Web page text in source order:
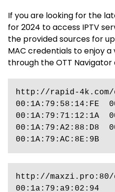
If you are looking for the
for 2024 to access IPTV
the provided sources for
MAC credentials to enjoy
through the OTT Navigator
http://rapid-
00:1A:79:58:14:FE
00:1A:79:71:12:1A
00:1A:79:A2:88:D8
00:1A:79:AC:8E:9B
http://maxzi.pro:80/
00:1a:79:a9:02:94